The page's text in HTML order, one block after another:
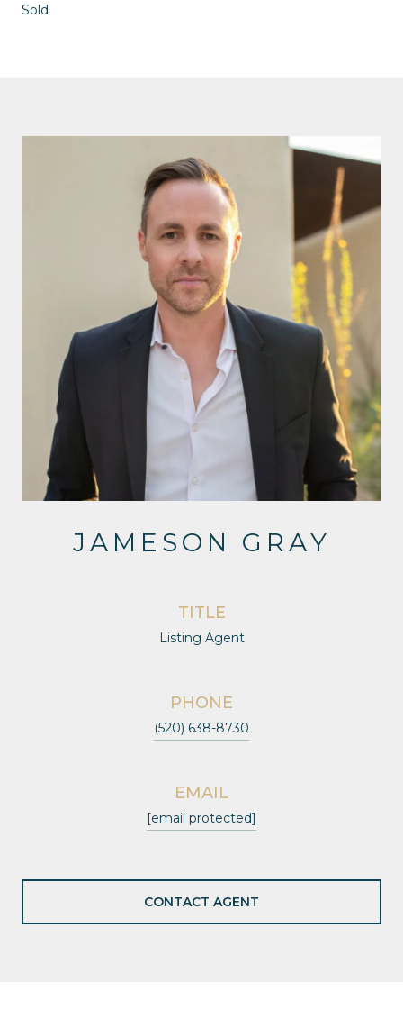
Sold
JAMESON GRAY
TITLE
Listing Agent
PHONE
(520) 638-8730
EMAIL
[email protected]
CONTACT AGENT